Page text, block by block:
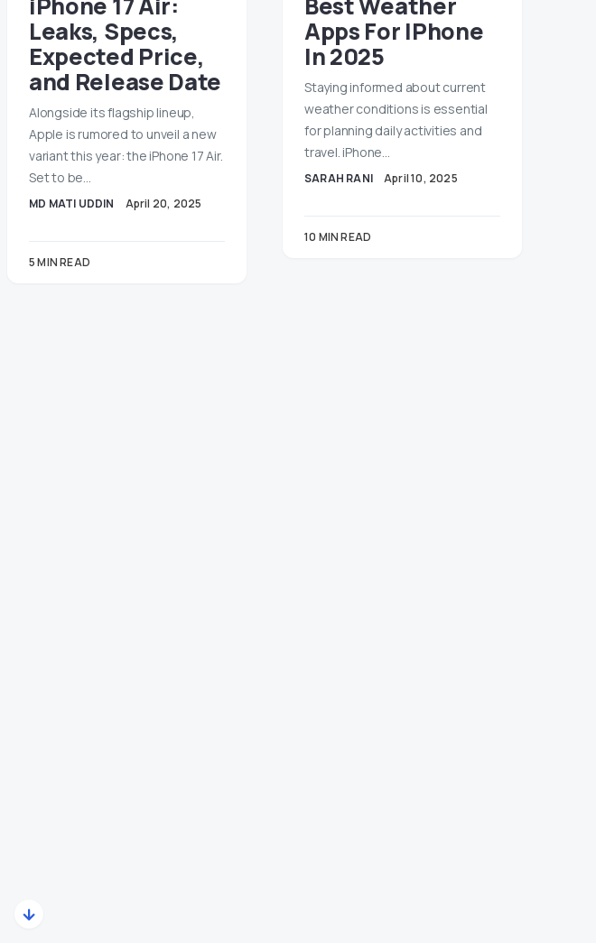
Leaks, Specs,
Expected Price,
and Release Date
Alongside its flagship lineup,
Apple is rumored to unveil a new
variant this year: the iPhone 17 Air.
Set to be…
MD MATI UDDIN April 20, 2025
5 MIN READ
Apps For IPhone
In 2025
Staying informed about current
weather conditions is essential
for planning daily activities and
travel. iPhone…
SARAH RANI April 10, 2025
10 MIN READ